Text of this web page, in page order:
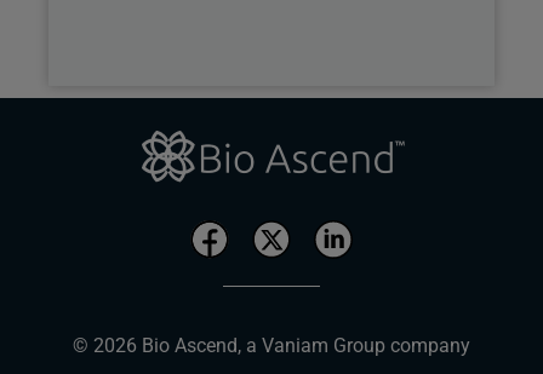
© 2026 Bio Ascend, a Vaniam Group company